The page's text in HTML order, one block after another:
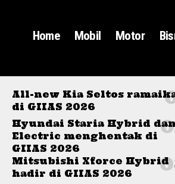
Home Mobil Motor
All-new Kia Seltos
di GIIAS 2026
Hyundai Staria Hybrid
Electric menghentak di
GIIAS 2026
Mitsubishi Xforce Hybrid
hadir di GIIAS 2026